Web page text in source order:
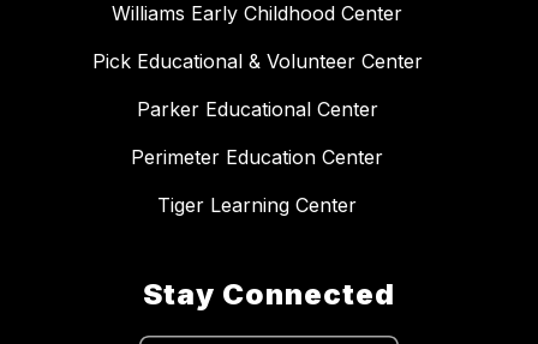
Williams Early Childhood Center
Pick Educational & Volunteer Center
Parker Educational Center
Perimeter Education Center
Tiger Learning Center
Stay Connected